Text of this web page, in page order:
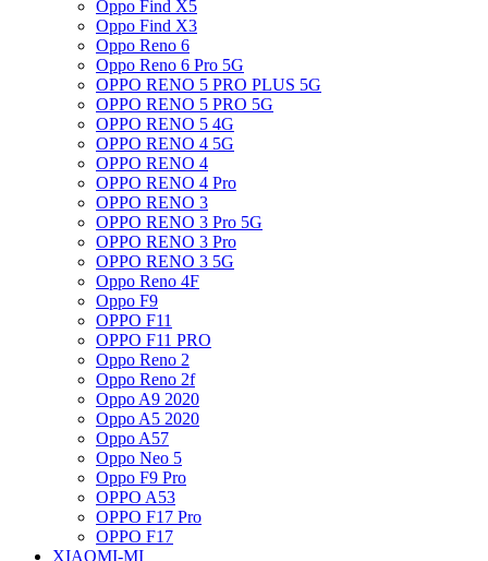
Oppo Find X5
Oppo Find X3
Oppo Reno 6
Oppo Reno 6 Pro 5G
OPPO RENO 5 PRO PLUS 5G
OPPO RENO 5 PRO 5G
OPPO RENO 5 4G
OPPO RENO 4 5G
OPPO RENO 4
OPPO RENO 4 Pro
OPPO RENO 3
OPPO RENO 3 Pro 5G
OPPO RENO 3 Pro
OPPO RENO 3 5G
Oppo Reno 4F
Oppo F9
OPPO F11
OPPO F11 PRO
Oppo Reno 2
Oppo Reno 2f
Oppo A9 2020
Oppo A5 2020
Oppo A57
Oppo Neo 5
Oppo F9 Pro
OPPO A53
OPPO F17 Pro
OPPO F17
XIAOMI-MI